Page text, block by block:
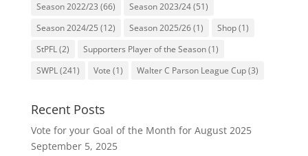
Season 2022/23 (66) Season 2023/24(51)
Season 2024/25 (12) Season 2025/26(1) Shop(1)
StPFL(2) Supporters Player of the Season(1)
SWPL(241) Vote (1) Walter C Parson League Cup(3)
Recent Posts
Vote for your Goal of the Month for August 2025
September 5, 2025